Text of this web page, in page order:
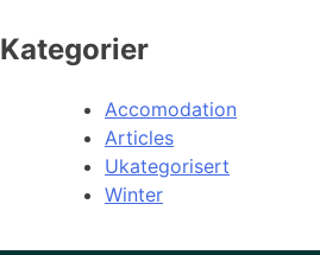
Kategorier
Accomodation
Articles
Ukategorisert
Winter